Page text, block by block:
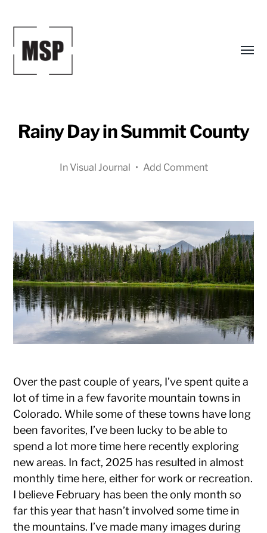
Mark
Peterson
Photography
Rainy Day in Summit County
In Visual Journal • Add Comment
Over the past couple of years, I’ve spent quite a
lot of time in a few favorite mountain towns in
Colorado. While some of these towns have long
been favorites, I’ve been lucky to be able to
spend a lot more time here recently exploring
new areas. In fact, 2025 has resulted in almost
monthly time here, either for work or recreation.
I believe February has been the only month so
far this year that hasn’t involved some time in
the mountains. I’ve made many images during